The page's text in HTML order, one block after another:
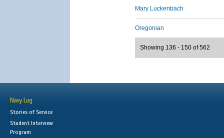
Mary Luckenbach
Oregonian
Showing 136 - 150 of 562
Navy Log
Stories of Service
Student Interview
Program